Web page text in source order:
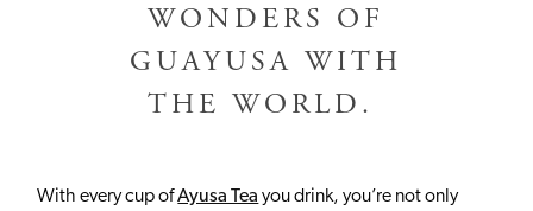
WONDERS OF
GUAYUSA WITH
THE WORLD.
With every cup ofAyusa Tea you drink, you’re not only